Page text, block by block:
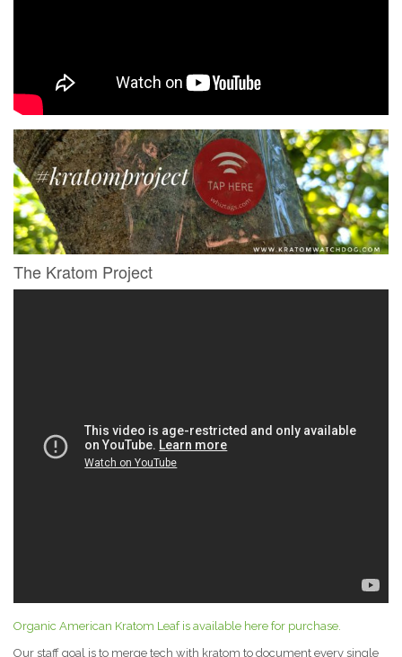
The Kratom Project
Organic American Kratom Leaf is available here for purchase.
Our staff goal is to merge tech with kratom to document every single